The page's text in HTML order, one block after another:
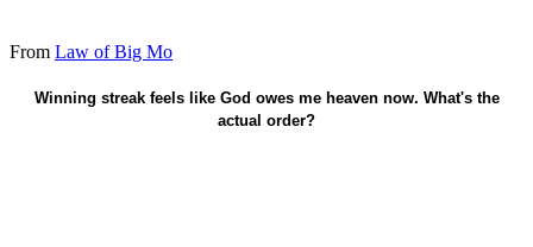
From Law of Big Mo
Winning streak feels like God owes me heaven now. What's the
actual order?
Faith already saved - protect wins as fruit.